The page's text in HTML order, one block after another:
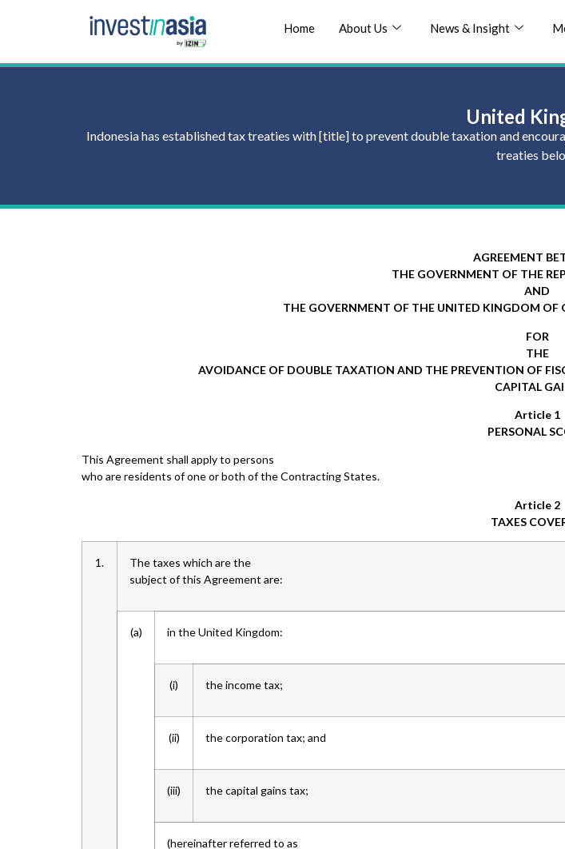
Home About Us News & Insight
United
Indonesia has established tax treaties with [title] to prevent double taxation and
treaties
AGREEMENT
THE GOVERNMENT OF THE
AND
THE GOVERNMENT OF THE UNITED KINGDOM OF
FOR
THE
AVOIDANCE OF DOUBLE TAXATION AND THE PREVENTION OF
CAPITAL
Article 1
PERSONAL
This Agreement shall apply to persons
who are residents of one or both of the Contracting States.
Article 2
TAXES
1.
The taxes which are the
subject of this Agreement are:
(a) in the United Kingdom:
(i) the income tax;
(ii) the corporation tax; and
(iii) the capital gains tax;
(hereinafter referred to as